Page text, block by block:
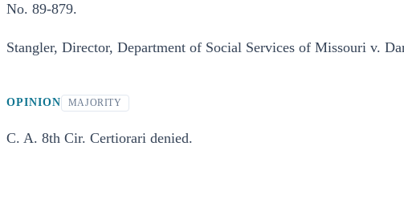
No. 89-879.
Stangler, Director, Department of Social Services of Missouri v.
OPINION MAJORITY
C. A. 8th Cir. Certiorari denied.